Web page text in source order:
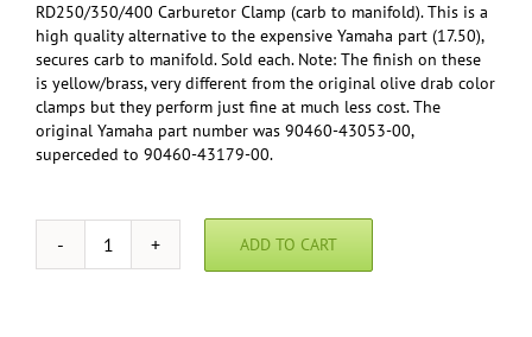
RD250/350/400 Carburetor Clamp (carb to manifold). This is a
high quality alternative to the expensive Yamaha part (17.50),
secures carb to manifold. Sold each. Note: The finish on these
is yellow/brass, very different from the original olive drab color
clamps but they perform just fine at much less cost. The
original Yamaha part number was 90460-43053-00,
superceded to 90460-43179-00.
RD250/350/400
ADD TO CART